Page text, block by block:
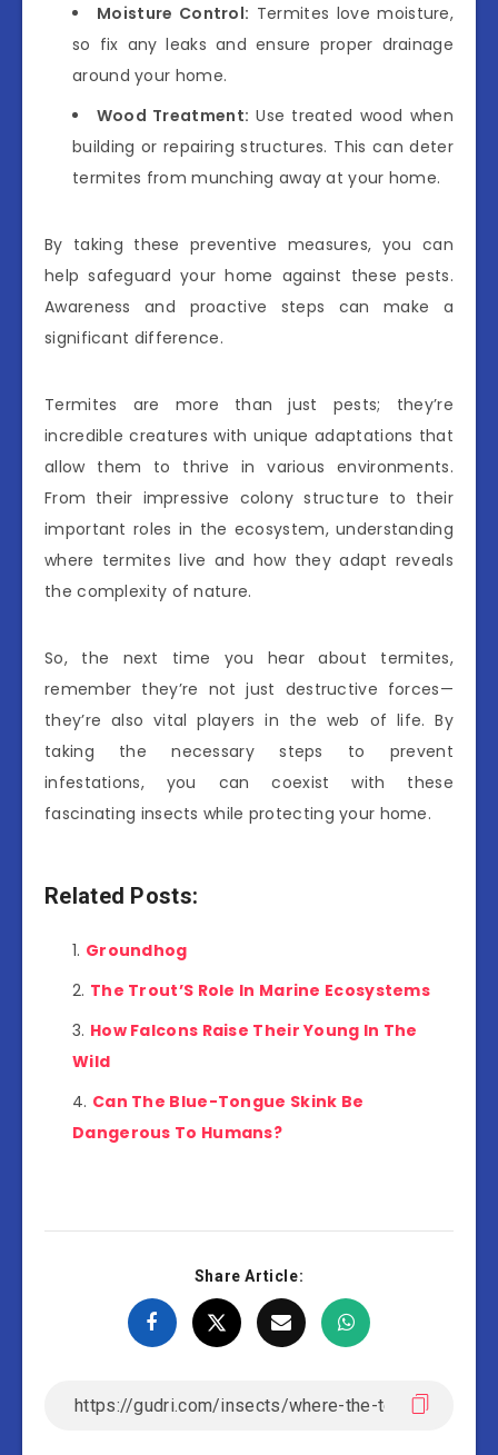
Moisture Control: Termites love moisture,
so fix any leaks and ensure proper drainage
around your home.
Wood Treatment: Use treated wood when
building or repairing structures. This can deter
termites from munching away at your home.
By taking these preventive measures, you can
help safeguard your home against these pests.
Awareness and proactive steps can make a
significant difference.
Termites are more than just pests; they’re
incredible creatures with unique adaptations that
allow them to thrive in various environments.
From their impressive colony structure to their
important roles in the ecosystem, understanding
where termites live and how they adapt reveals
the complexity of nature.
So, the next time you hear about termites,
remember they’re not just destructive forces—
they’re also vital players in the web of life. By
taking the necessary steps to prevent
infestations, you can coexist with these
fascinating insects while protecting your home.
Related Posts:
Groundhog
The Trout’S Role In Marine Ecosystems
How Falcons Raise Their Young In The
Wild
Can The Blue-Tongue Skink Be
Dangerous To Humans?
Share Article: